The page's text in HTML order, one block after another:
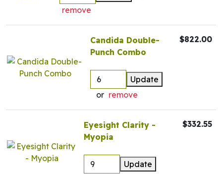
remove
Candida Double-
Punch Combo
Update
or remove
$822.00
Eyesight Clarity -
Myopia
Update
$332.55